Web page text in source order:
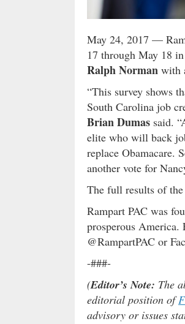
May 24, 2017 —
17 through May 18
Ralph Norman with
“This survey shows
South Carolina job
Brian Dumas said.
elite who will back
replace Obamacare.
another vote for
The full results of
Rampart PAC was
prosperous
@RampartPAC or
-###-
(Editor’s Note: The
editorial position of
advisory or issues